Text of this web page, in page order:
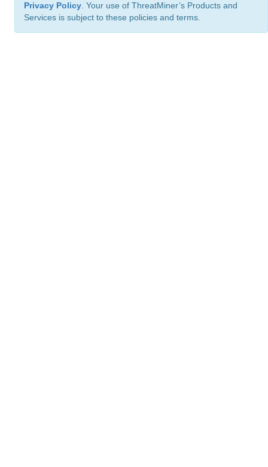
Privacy Policy . Your use of ThreatMiner’s Products and
Services is subject to these policies and terms.